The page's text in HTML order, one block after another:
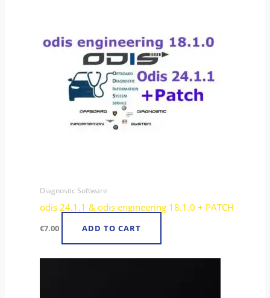
Diagnostic Software
odis 24.1.1 & odis engineering 18.1.0 + PATCH
€7.00 ADD TO CART